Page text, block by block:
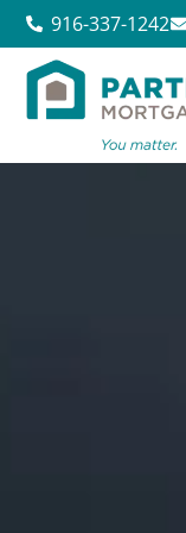
916-337-1242